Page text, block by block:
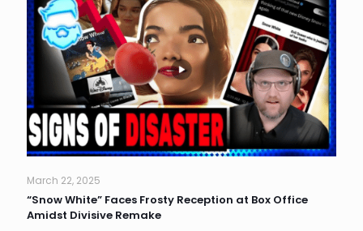
March 22, 2025
“Snow White” Faces Frosty Reception at Box Office
Amidst Divisive Remake